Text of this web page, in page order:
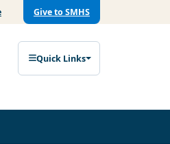
Give to SMHS
Quick Links